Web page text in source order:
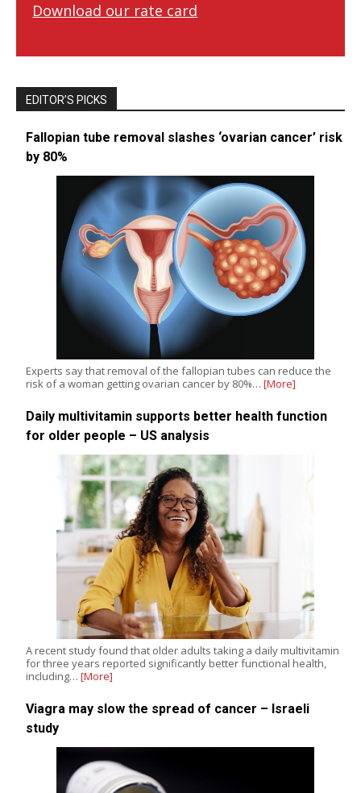
Download our rate card
EDITOR’S PICKS
Fallopian tube removal slashes ‘ovarian cancer’ risk
by 80%
Experts say that removal of the fallopian tubes can reduce the
risk of a woman getting ovarian cancer by 80%… [More]
Daily multivitamin supports better health function
for older people – US analysis
A recent study found that older adults taking a daily multivitamin
for three years reported significantly better functional health,
including… [More]
Viagra may slow the spread of cancer – Israeli
study